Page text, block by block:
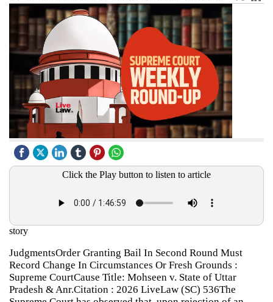
Click the Play button to listen to article
story
JudgmentsOrder Granting Bail In Second Round Must
Record Change In Circumstances Or Fresh Grounds :
Supreme CourtCause Title: Mohseen v. State of Uttar
Pradesh & Anr.Citation : 2026 LiveLaw (SC) 536The